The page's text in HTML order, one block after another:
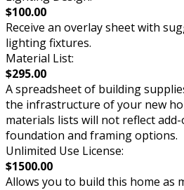
$100.00
Receive an overlay sheet with
lighting fixtures.
Material List:
$295.00
A spreadsheet of building
the infrastructure of your new
materials lists will not reflect
foundation and framing options.
Unlimited Use License:
$1500.00
Allows you to build this home as